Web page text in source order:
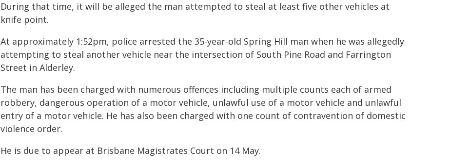
During that time, it will be alleged the man attempted to steal at least five other vehicles at
knife point.
At approximately 1:52pm, police arrested the 35-year-old Spring Hill man when he was allegedly
attempting to steal another vehicle near the intersection of South Pine Road and Farrington
Street in Alderley.
The man has been charged with numerous offences including multiple counts each of armed
robbery, dangerous operation of a motor vehicle, unlawful use of a motor vehicle and unlawful
entry of a motor vehicle. He has also been charged with one count of contravention of domestic
violence order.
He is due to appear at Brisbane Magistrates Court on 14 May.